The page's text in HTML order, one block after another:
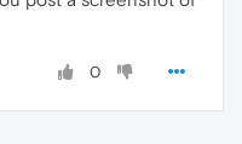
0